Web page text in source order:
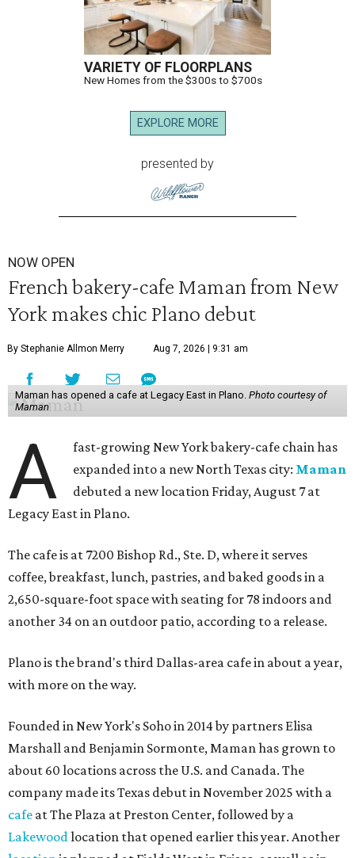
VARIETY OF FLOORPLANS
New Homes from the $300s to $700s
EXPLORE MORE
presented by
NOW OPEN
French bakery-cafe Maman from New
York makes chic Plano debut
By Stephanie Allmon Merry Aug 7, 2026 | 9:31 am
Maman has opened a cafe at Legacy East in Plano. Photo courtesy of
Maman
A
fast-growing New York bakery-cafe chain has
expanded into a new North Texas city: Maman
debuted a new location Friday, August 7 at
Legacy East in Plano.
The cafe is at 7200 Bishop Rd., Ste. D, where it serves
coffee, breakfast, lunch, pastries, and baked goods in a
2,650-square-foot space with seating for 78 indoors and
another 34 on an outdoor patio, according to a release.
Plano is the brand's third Dallas-area cafe in about a year,
with more on the way.
Founded in New York's Soho in 2014 by partners Elisa
Marshall and Benjamin Sormonte, Maman has grown to
about 60 locations across the U.S. and Canada. The
company made its Texas debut in November 2025 with a
cafe at The Plaza at Preston Center, followed by a
Lakewoodlocation that opened earlier this year. Another